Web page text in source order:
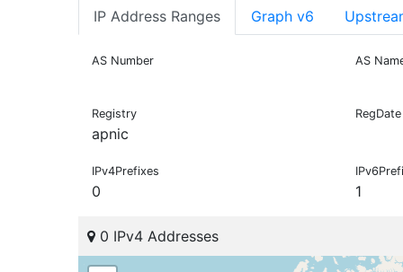
IP Address Ranges Graph v6
AS Number AS
Registry
apnic
RegDate
IPv4Prefixes
0 1
0 IPv4 Addresses